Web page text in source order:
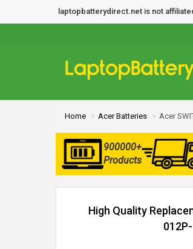
laptopbatterydirect.net is not
Home Acer Batteries Acer
900000+
Products
High Quality